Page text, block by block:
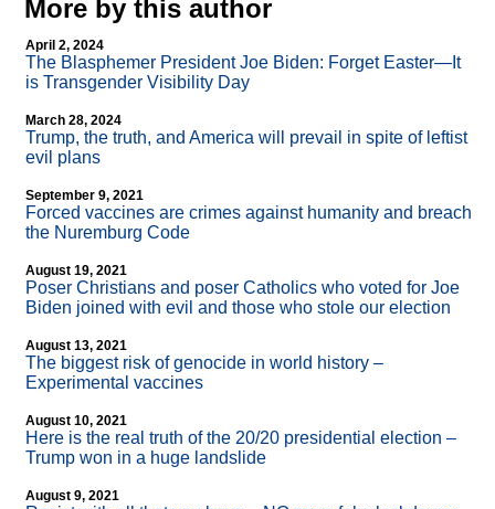
More by this author
April 2, 2024
The Blasphemer President Joe Biden: Forget Easter—It
is Transgender Visibility Day
March 28, 2024
Trump, the truth, and America will prevail in spite of leftist
evil plans
September 9, 2021
Forced vaccines are crimes against humanity and breach
the Nuremburg Code
August 19, 2021
Poser Christians and poser Catholics who voted for Joe
Biden joined with evil and those who stole our election
August 13, 2021
The biggest risk of genocide in world history –
Experimental vaccines
August 10, 2021
Here is the real truth of the 20/20 presidential election –
Trump won in a huge landslide
August 9, 2021